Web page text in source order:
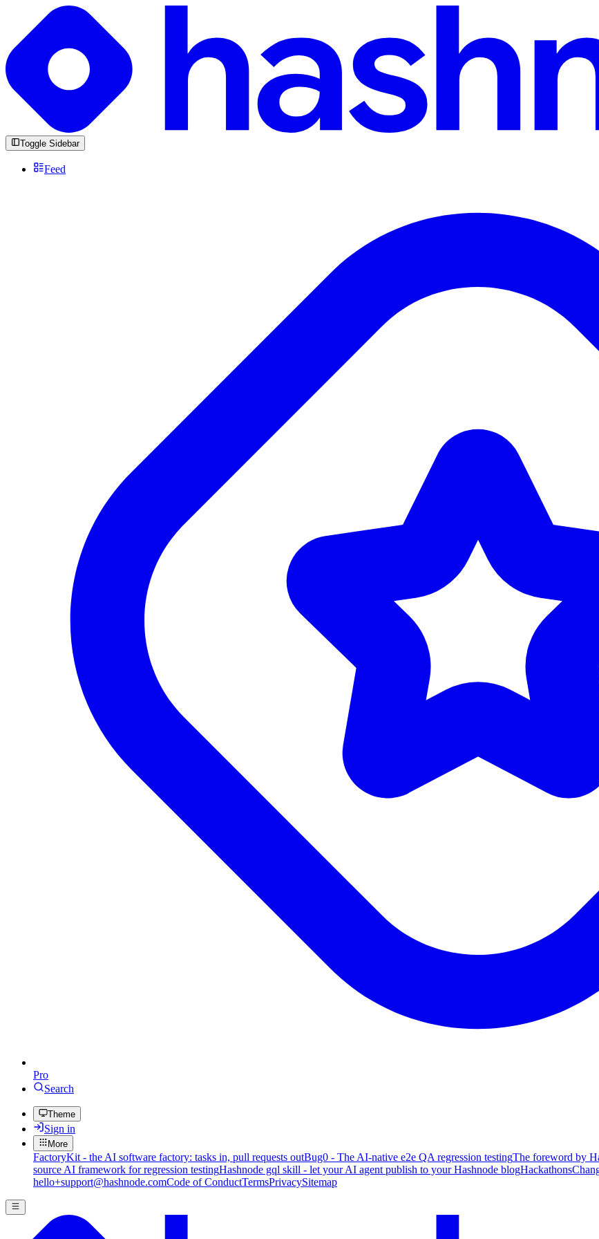
Toggle Sidebar
Feed
Pro
Search
Theme
Sign in
More
FactoryKit - the AI software factory: tasks in, pull requests outBug0 - The AI-native e2e QA regression testingThe foreword by
source AI framework for regression testingHashnode gql skill - let your AI agent publish to your Hashnode blogHackathons
hello+support@hashnode.comCode of ConductTermsPrivacySitemap